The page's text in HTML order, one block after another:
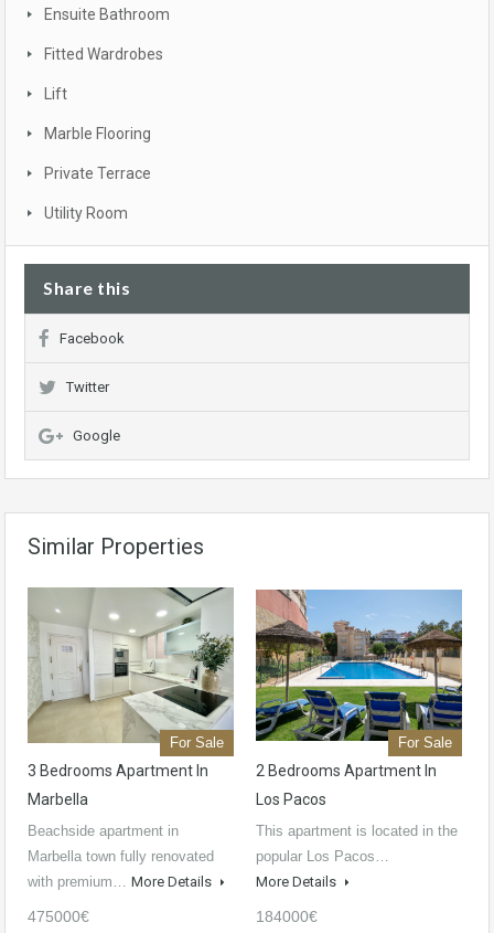
Ensuite Bathroom
Fitted Wardrobes
Lift
Marble Flooring
Private Terrace
Utility Room
Share this
Facebook
Twitter
Google
Similar Properties
For Sale
3 Bedrooms Apartment In
Marbella
Beachside apartment in
Marbella town fully renovated
with premium… More Details
475000€
For Sale
2 Bedrooms Apartment In
Los Pacos
This apartment is located in the
popular Los Pacos…
More Details
184000€